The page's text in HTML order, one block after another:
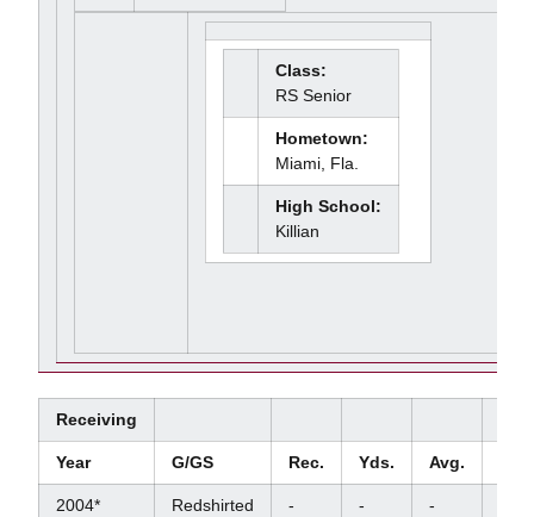
Class:
RS Senior
Hometown:
Miami, Fla.
High School:
Killian
Receiving
Year G/GS Rec. Yds. Avg.
2004* Redshirted - - -